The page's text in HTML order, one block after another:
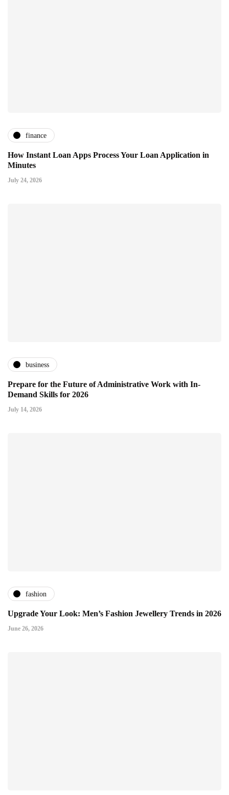
finance
How Instant Loan Apps Process Your Loan Application in
Minutes
July 24, 2026
business
Prepare for the Future of Administrative Work with In-
Demand Skills for 2026
July 14, 2026
fashion
Upgrade Your Look: Men’s Fashion Jewellery Trends in 2026
June 26, 2026